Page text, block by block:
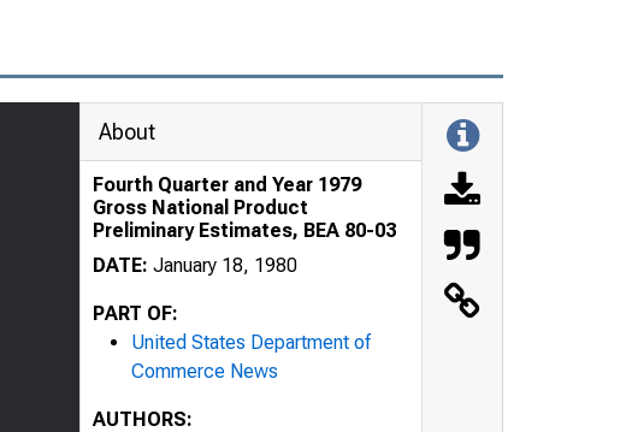
About
Fourth Quarter and Year 1979
Gross National Product
Preliminary Estimates, BEA 80-03
DATE: January 18, 1980
PART OF:
United States Department of
Commerce News
AUTHORS: